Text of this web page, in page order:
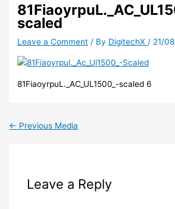
scaled
Leave a Comment / By DigitechX/ 21/
81FiaoyrpuL._AC_UL1500_-scaled 6
← Previous Media
Leave a Reply